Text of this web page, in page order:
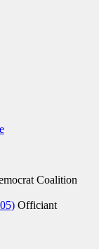
Coalition
Officiant